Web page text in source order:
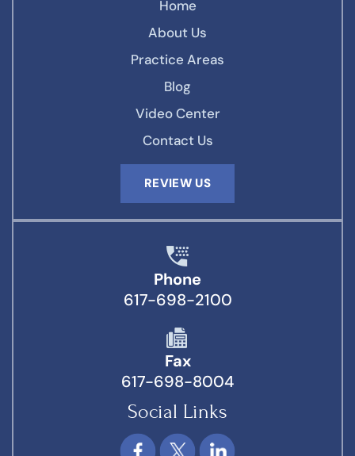
Home
About Us
Practice Areas
Blog
Video Center
Contact Us
REVIEW US
Phone
617-698-2100
Fax
617-698-8004
Social Links